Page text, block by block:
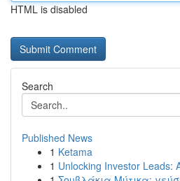
HTML is disabled
Search
Published News
1 Ketama
1 Unlocking Investor Leads: